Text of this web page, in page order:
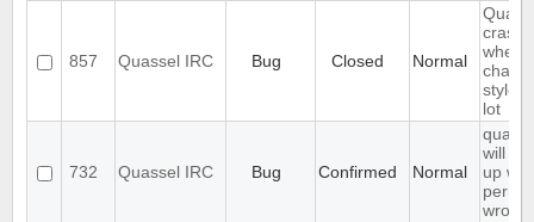
857 Quassel IRC Bug Closed Normal
when
lot
732 Quassel IRC Bug Confirmed Normal
will
up
wrong